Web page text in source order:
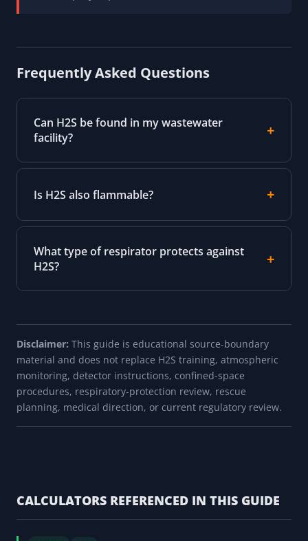
Frequently Asked Questions
Can H2S be found in my wastewater
facility?
Is H2S also flammable?
What type of respirator protects against
H2S?
Disclaimer: This guide is educational source-boundary
material and does not replace H2S training, atmospheric
monitoring, detector instructions, confined-space
procedures, respiratory-protection review, rescue
planning, medical direction, or current regulatory review.
CALCULATORS REFERENCED IN THIS GUIDE